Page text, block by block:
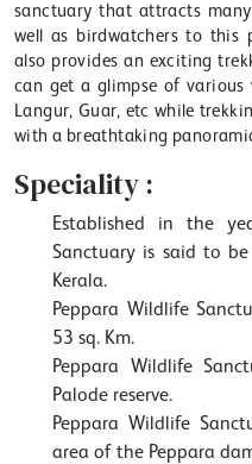
sanctuary that attracts
well as birdwatchers to this
also provides an exciting
can get a glimpse of
Langur, Guar, etc while
with a breathtaking
Speciality :
Established in the
Sanctuary is said to
Kerala.
Peppara Wildlife
53 sq. Km.
Peppara Wildlife
Palode reserve.
Peppara Wildlife
area of the Peppara